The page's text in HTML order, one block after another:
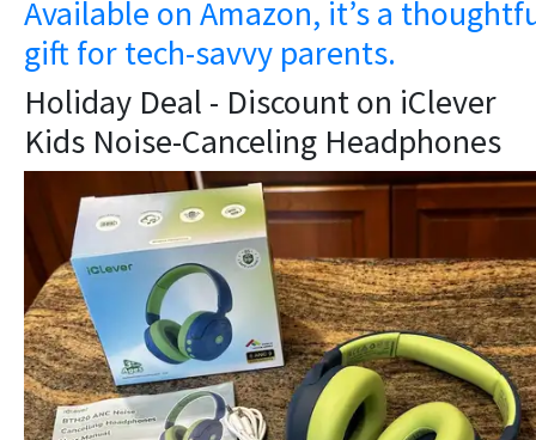
Available on Amazon, it’s a
gift for tech-savvy parents.
Holiday Deal - Discount on iClever
Kids Noise-Canceling Headphones